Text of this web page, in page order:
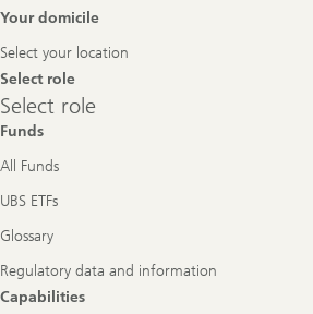
Footer
Your domicile
Select your location
Select role
Select
role
Select role
Funds
All Funds
UBS ETFs
Glossary
Regulatory data and information
Capabilities